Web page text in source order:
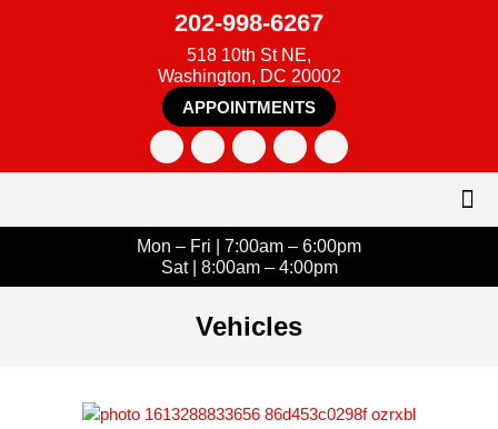
202-998-6267
518 10th St NE,
Washington, DC 20002
APPOINTMENTS
Mon – Fri | 7:00am – 6:00pm
Sat | 8:00am – 4:00pm
Vehicles